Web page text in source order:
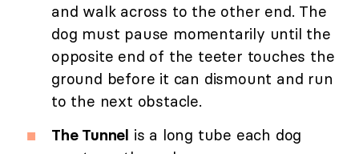
and walk across to the other end. The
dog must pause momentarily until the
opposite end of the teeter touches the
ground before it can dismount and run
to the next obstacle.
The Tunnel is a long tube each dog